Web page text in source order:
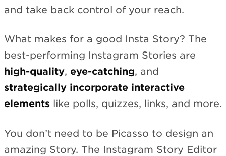
and take back control of your reach.
What makes for a good Insta Story? The
best-performing Instagram Stories are
high-quality, eye-catching, and
strategically incorporate interactive
elements like polls, quizzes, links, and more.
You don’t need to be Picasso to design an
amazing Story. The Instagram Story Editor